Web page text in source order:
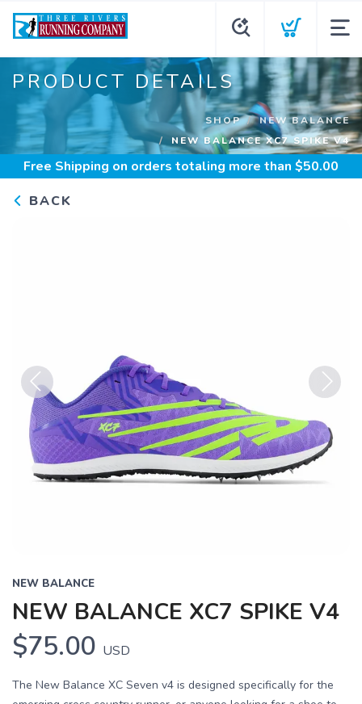
PRODUCT DETAILS
SHOP
NEW BALANCE
NEW BALANCE XC7 SPIKE V4
Free Shipping on orders totaling more than $50.00
BACK
Previous
NEW BALANCE
NEW BALANCE XC7 SPIKE V4
$75.00 USD
The New Balance XC Seven v4 is designed specifically for the